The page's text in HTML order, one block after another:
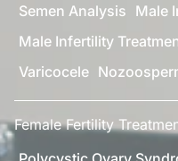
Semen Analysis Male
Male Infertility
Varicocele
Female Fertility